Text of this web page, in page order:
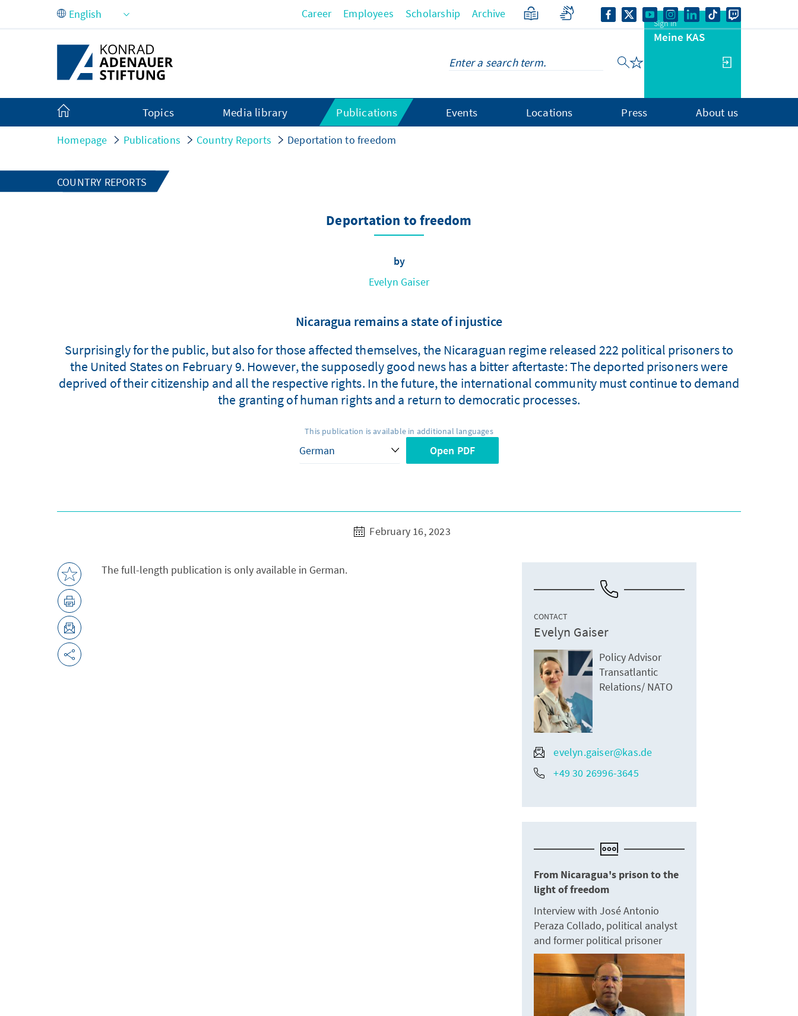
Skip to Main Content Career Employees Scholarship Archive
Sign in
Meine KAS
Topics Media library Publications Events Locations Press About us
Homepage Publications Country Reports Deportation to freedom
COUNTRY REPORTS
Deportation to freedom
by
Evelyn Gaiser
Nicaragua remains a state of injustice
Surprisingly for the public, but also for those affected themselves, the Nicaraguan regime released 222 political prisoners to
the United States on February 9. However, the supposedly good news has a bitter aftertaste: The deported prisoners were
deprived of their citizenship and all the respective rights. In the future, the international community must continue to demand
the granting of human rights and a return to democratic processes.
This publication is available in additional languages
Open PDF
February 16, 2023
The full-length publication is only available in German.
CONTACT
Evelyn Gaiser
Policy Advisor
Transatlantic
Relations/ NATO
evelyn.gaiser@kas.de
+49 30 26996-3645
From Nicaragua's prison to the
light of freedom
Interview with José Antonio
Peraza Collado, political analyst
and former political prisoner